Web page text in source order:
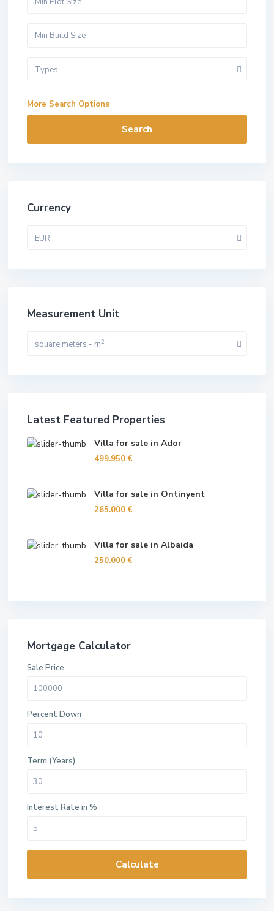
Types
More Search Options
Search
Currency
EUR
Measurement Unit
square meters - m2
Latest Featured Properties
Villa for sale in Ador
499.950 €
Villa for sale in Ontinyent
265.000 €
Villa for sale in Albaida
250.000 €
Mortgage Calculator
Sale Price
Percent Down
Term (Years)
Interest Rate in %
Calculate